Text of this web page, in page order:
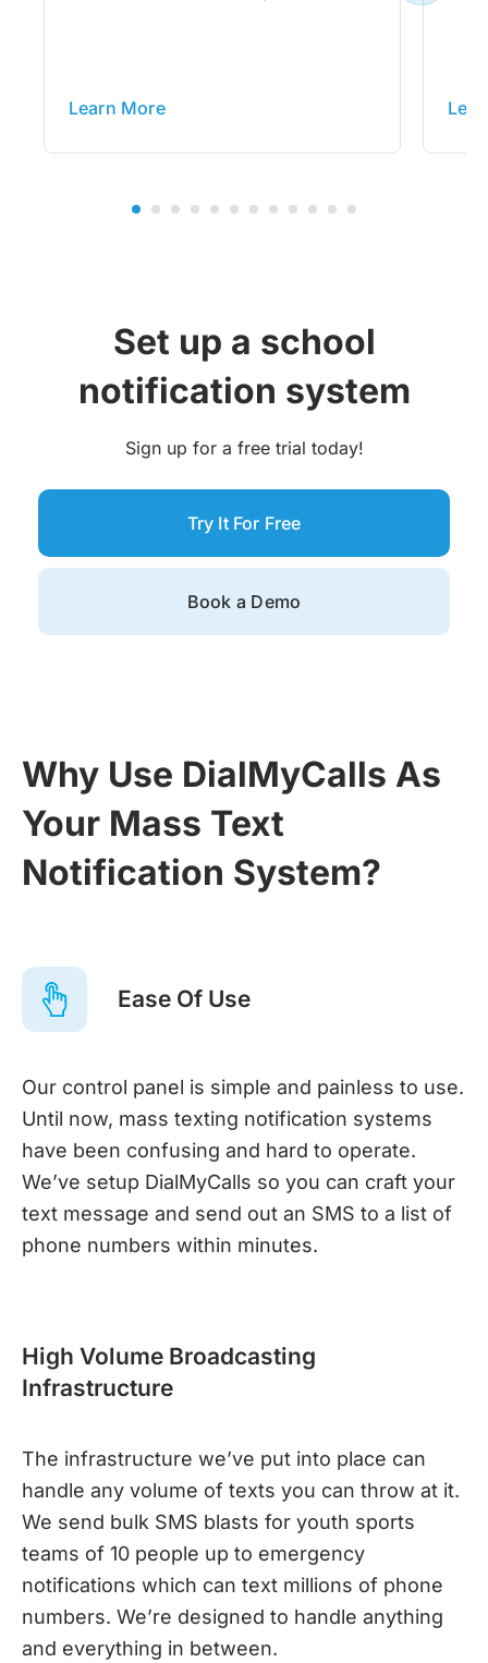
Learn More
Set up a school
notification system
Sign up for a free trial today!
Try It For Free
Book a Demo
Ease Of Use
Our control panel is simple and painless to use.
Until now, mass texting notification systems
have been confusing and hard to operate.
We’ve setup DialMyCalls so you can craft your
text message and send out an SMS to a list of
phone numbers within minutes.
High Volume Broadcasting
Infrastructure
The infrastructure we’ve put into place can
handle any volume of texts you can throw at it.
We send bulk SMS blasts for youth sports
teams of 10 people up to emergency
notifications which can text millions of phone
numbers. We’re designed to handle anything
and everything in between.
Why Use DialMyCalls As
Your Mass Text
Notification System?